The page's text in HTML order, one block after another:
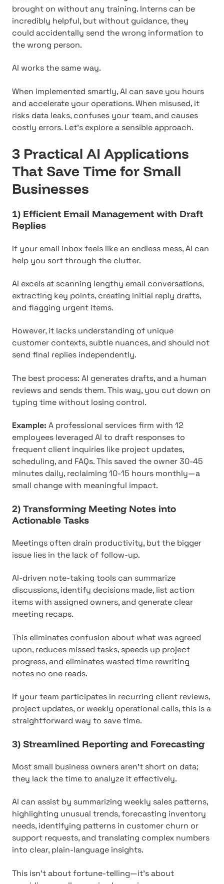
brought on without any training. Interns can be
incredibly helpful, but without guidance, they
could accidentally send the wrong information to
the wrong person.
AI works the same way.
When implemented smartly, AI can save you hours
and accelerate your operations. When misused, it
risks data leaks, confuses your team, and causes
costly errors. Let's explore a sensible approach.
3 Practical AI Applications
That Save Time for Small
Businesses
1) Efficient Email Management with Draft
Replies
If your email inbox feels like an endless mess, AI can
help you sort through the clutter.
AI excels at scanning lengthy email conversations,
extracting key points, creating initial reply drafts,
and flagging urgent items.
However, it lacks understanding of unique
customer contexts, subtle nuances, and should not
send final replies independently.
The best process: AI generates drafts, and a human
reviews and sends them. This way, you cut down on
typing time without losing control.
Example: A professional services firm with 12
employees leveraged AI to draft responses to
frequent client inquiries like project updates,
scheduling, and FAQs. This saved the owner 30-45
minutes daily, reclaiming 10-15 hours monthly—a
small change with meaningful impact.
2) Transforming Meeting Notes into
Actionable Tasks
Meetings often drain productivity, but the bigger
issue lies in the lack of follow-up.
AI-driven note-taking tools can summarize
discussions, identify decisions made, list action
items with assigned owners, and generate clear
meeting recaps.
This eliminates confusion about what was agreed
upon, reduces missed tasks, speeds up project
progress, and eliminates wasted time rewriting
notes no one reads.
If your team participates in recurring client reviews,
project updates, or weekly operational calls, this is a
straightforward way to save time.
3) Streamlined Reporting and Forecasting
Most small business owners aren't short on data;
they lack the time to analyze it effectively.
AI can assist by summarizing weekly sales patterns,
highlighting unusual trends, forecasting inventory
needs, identifying patterns in customer churn or
support requests, and translating complex numbers
into clear, plain-language insights.
This isn't about fortune-telling—it's about